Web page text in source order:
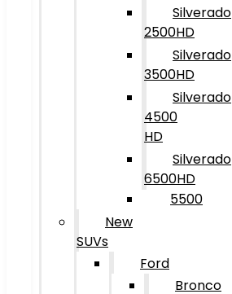
Silverado
2500HD
Silverado
3500HD
Silverado
4500
HD
Silverado
6500HD
5500
New
SUVs
Ford
Bronco